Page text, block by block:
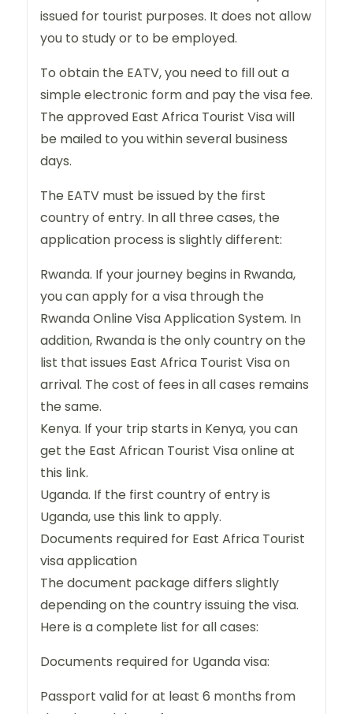
issued for tourist purposes. It does not allow
you to study or to be employed.
To obtain the EATV, you need to fill out a
simple electronic form and pay the visa fee.
The approved East Africa Tourist Visa will
be mailed to you within several business
days.
The EATV must be issued by the first
country of entry. In all three cases, the
application process is slightly different:
Rwanda. If your journey begins in Rwanda,
you can apply for a visa through the
Rwanda Online Visa Application System. In
addition, Rwanda is the only country on the
list that issues East Africa Tourist Visa on
arrival. The cost of fees in all cases remains
the same.
Kenya. If your trip starts in Kenya, you can
get the East African Tourist Visa online at
this link.
Uganda. If the first country of entry is
Uganda, use this link to apply.
Documents required for East Africa Tourist
visa application
The document package differs slightly
depending on the country issuing the visa.
Here is a complete list for all cases:
Documents required for Uganda visa:
Passport valid for at least 6 months from